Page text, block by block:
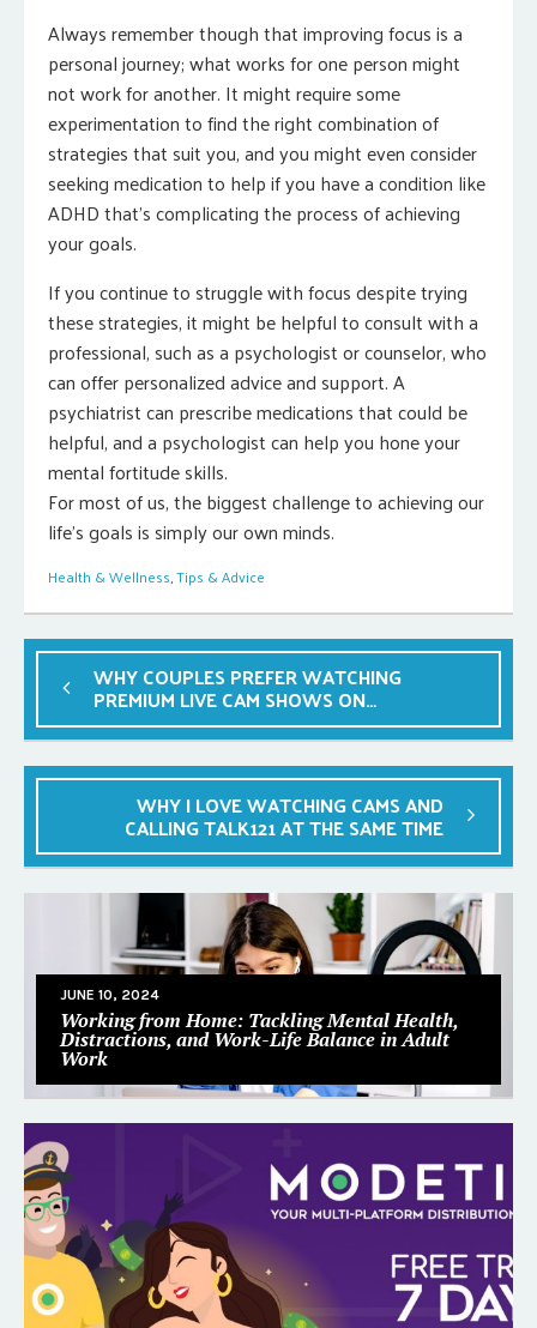
Always remember though that improving focus is a
personal journey; what works for one person might
not work for another. It might require some
experimentation to find the right combination of
strategies that suit you, and you might even consider
seeking medication to help if you have a condition like
ADHD that’s complicating the process of achieving
your goals.
If you continue to struggle with focus despite trying
these strategies, it might be helpful to consult with a
professional, such as a psychologist or counselor, who
can offer personalized advice and support. A
psychiatrist can prescribe medications that could be
helpful, and a psychologist can help you hone your
mental fortitude skills.
For most of us, the biggest challenge to achieving our
life’s goals is simply our own minds.
Health & Wellness,Tips & Advice
WHY COUPLES PREFER WATCHING
PREMIUM LIVE CAM SHOWS ON
LIVEJASMIN
WHY I LOVE WATCHING CAMS AND
CALLING TALK121 AT THE SAME TIME
JUNE 10, 2024
Working from Home: Tackling Mental Health,
Distractions, and Work-Life Balance in Adult
Work